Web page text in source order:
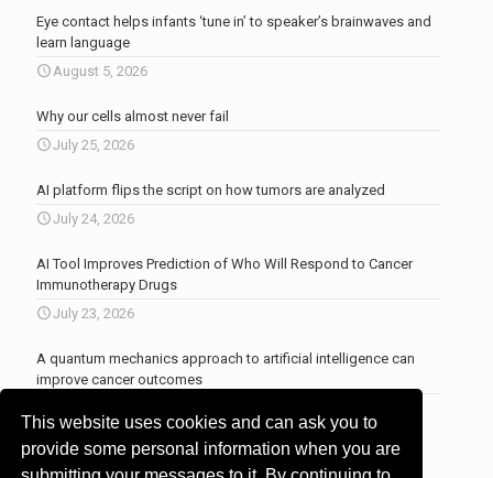
This website uses cookies and can ask you to
provide some personal information when you are
Eye contact helps infants ‘tune in’ to speaker’s brainwaves and
learn language
August 5, 2026
Why our cells almost never fail
July 25, 2026
AI platform flips the script on how tumors are analyzed
July 24, 2026
AI Tool Improves Prediction of Who Will Respond to Cancer
Immunotherapy Drugs
July 23, 2026
A quantum mechanics approach to artificial intelligence can
improve cancer outcomes
More news